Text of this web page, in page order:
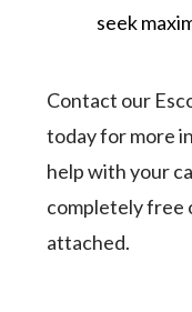
seek
Contact our
today for more
help with your
completely free
attached.